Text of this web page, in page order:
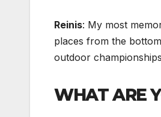
Reinis: My most
places from the
outdoor
WHAT ARE